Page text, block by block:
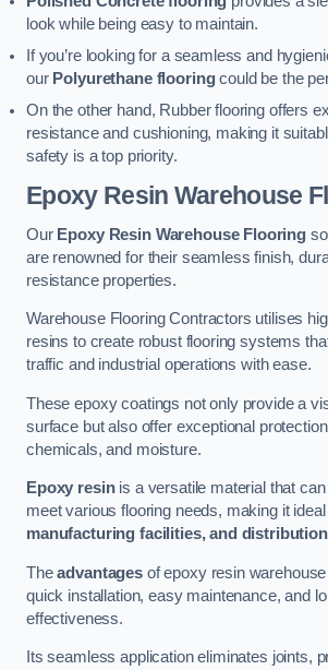
look while being easy to maintain.
If you’re looking for a seamless and
our Polyurethane flooringcould be the
On the other hand, Rubber flooring offers
resistance and cushioning, making it
safety is a top priority.
Epoxy Resin Warehouse
Our Epoxy Resin Warehouse Flooring
are renowned for their seamless finish,
resistance properties.
Warehouse Flooring Contractors utilises
resins to create robust flooring systems
traffic and industrial operations with ease.
These epoxy coatings not only provide a
surface but also offer exceptional
chemicals, and moisture.
Epoxy resinis a versatile material that
meet various flooring needs, making it
manufacturing facilities, and
Theadvantagesof epoxy resin
quick installation, easy maintenance, and
effectiveness.
Its seamless application eliminates joints,